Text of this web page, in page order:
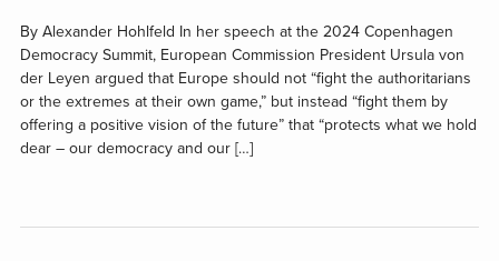
By Alexander Hohlfeld In her speech at the 2024 Copenhagen
Democracy Summit, European Commission President Ursula von
der Leyen argued that Europe should not “fight the authoritarians
or the extremes at their own game,” but instead “fight them by
offering a positive vision of the future” that “protects what we hold
dear – our democracy and our […]